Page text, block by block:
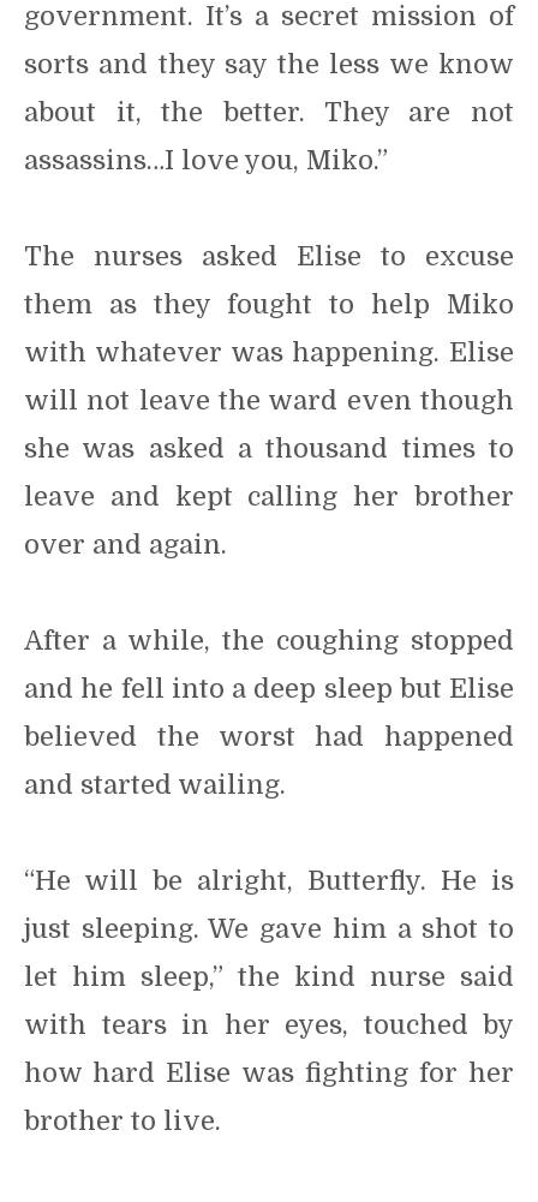
government. It’s a secret mission of
sorts and they say the less we know
about it, the better. They are not
assassins…I love you, Miko.”
The nurses asked Elise to excuse
them as they fought to help Miko
with whatever was happening. Elise
will not leave the ward even though
she was asked a thousand times to
leave and kept calling her brother
over and again.
After a while, the coughing stopped
and he fell into a deep sleep but Elise
believed the worst had happened
and started wailing.
“He will be alright, Butterfly. He is
just sleeping. We gave him a shot to
let him sleep,” the kind nurse said
with tears in her eyes, touched by
how hard Elise was fighting for her
brother to live.